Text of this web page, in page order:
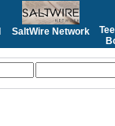
SaltWire Network